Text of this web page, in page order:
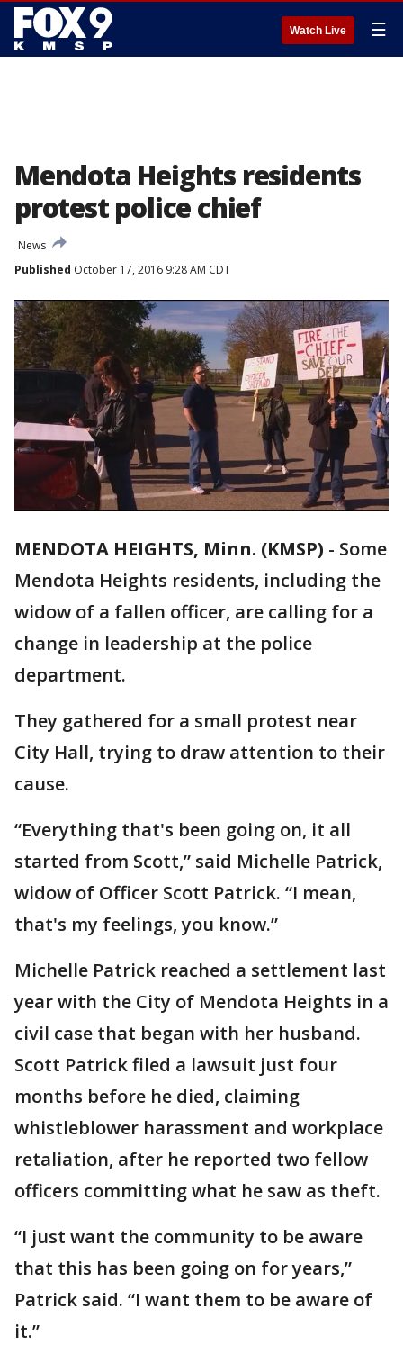
Watch Live ☰
Mendota Heights residents
protest police chief
News
Published October 17, 2016 9:28 AM CDT
MENDOTA HEIGHTS, Minn. (KMSP) - Some
Mendota Heights residents, including the
widow of a fallen officer, are calling for a
change in leadership at the police
department.
They gathered for a small protest near
City Hall, trying to draw attention to their
cause.
“Everything that's been going on, it all
started from Scott,” said Michelle Patrick,
widow of Officer Scott Patrick. “I mean,
that's my feelings, you know.”
Michelle Patrick reached a settlement last
year with the City of Mendota Heights in a
civil case that began with her husband.
Scott Patrick filed a lawsuit just four
months before he died, claiming
whistleblower harassment and workplace
retaliation, after he reported two fellow
officers committing what he saw as theft.
“I just want the community to be aware
that this has been going on for years,”
Patrick said. “I want them to be aware of
it.”